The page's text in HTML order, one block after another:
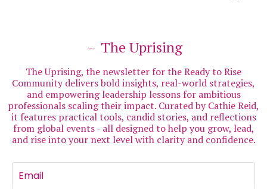
the best examples I've seen - and it happened in
understand about your health, the better ...
The Uprising
The Uprising, the newsletter for the Ready to Rise
Community delivers bold insights, real-world strategies,
and empowering leadership lessons for ambitious
professionals scaling their impact. Curated by Cathie Reid,
it features practical tools, candid stories, and reflections
from global events - all designed to help you grow, lead,
and rise into your next level with clarity and confidence.